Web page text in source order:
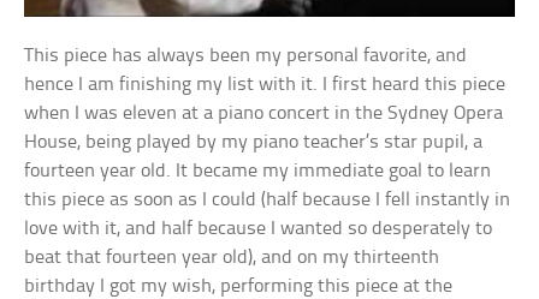
This piece has always been my personal favorite, and
hence I am finishing my list with it. I first heard this piece
when I was eleven at a piano concert in the Sydney Opera
House, being played by my piano teacher’s star pupil, a
fourteen year old. It became my immediate goal to learn
this piece as soon as I could (half because I fell instantly in
love with it, and half because I wanted so desperately to
beat that fourteen year old), and on my thirteenth
birthday I got my wish, performing this piece at the